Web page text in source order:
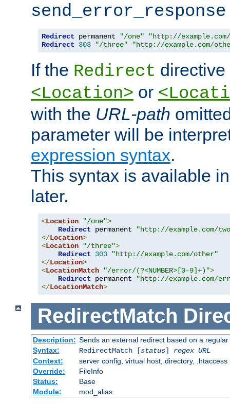
send_error_response
Redirect permanent "/one"
"http://
Redirect
303 "/three" "http://example.com/
If the Redirect
<Location> or
with the URL-path
parameter will be
expression syntax.
This syntax is available
later.
<Location "/one">
Redirect permanent
"http://example.com/
</Location>
<Location "/three">
Redirect
303
"http://example.com/other"
</Location>
<LocationMatch "/error/(?<NUMBER>[0-9]+)">
Redirect permanent
"http://example.com/
</LocationMatch>
RedirectMatch
Description: Sends an external redirect based on a
Syntax:
RedirectMatch [status] regex URL
Context:
server config, virtual host, directory, .htaccess
Override:
FileInfo
Status:
Base
Module:
mod_alias